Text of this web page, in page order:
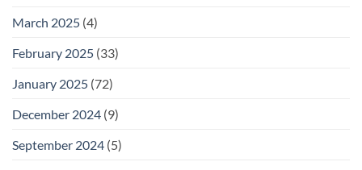
March 2025 (4)
February 2025 (33)
January 2025 (72)
December 2024 (9)
September 2024 (5)